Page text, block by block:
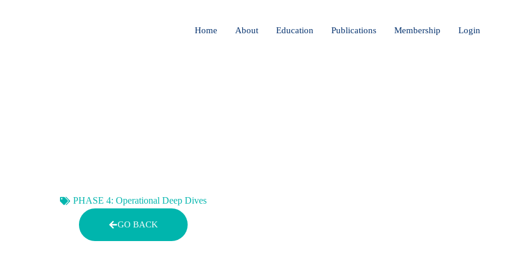
Home About Education Publications Membership Login
PHASE 4: Operational Deep Dives
GO BACK